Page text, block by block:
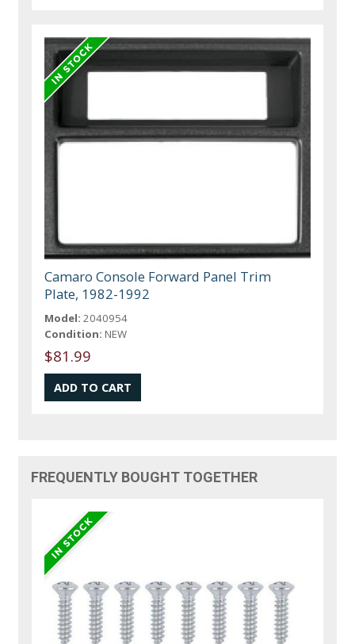
Camaro Console Forward Panel Trim
Plate, 1982-1992
Model: 2040954
Condition: NEW
$81.99
FREQUENTLY BOUGHT TOGETHER